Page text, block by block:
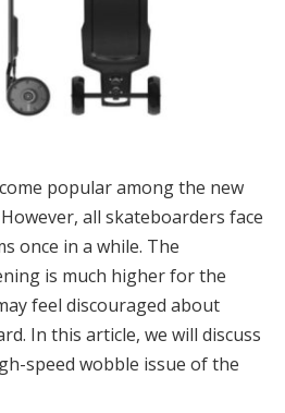
popular among the new
all skateboarders face
once in a while. The
is much higher for the
feel discouraged about
In this article, we will discuss
speed wobble issue of the